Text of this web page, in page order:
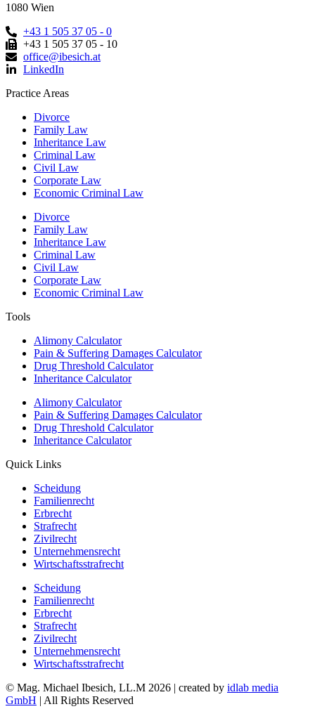
1080 Wien
+43 1 505 37 05 - 0
+43 1 505 37 05 - 10
office@ibesich.at
LinkedIn
Practice Areas
Divorce
Family Law
Inheritance Law
Criminal Law
Civil Law
Corporate Law
Economic Criminal Law
Divorce
Family Law
Inheritance Law
Criminal Law
Civil Law
Corporate Law
Economic Criminal Law
Tools
Alimony Calculator
Pain & Suffering Damages Calculator
Drug Threshold Calculator
Inheritance Calculator
Alimony Calculator
Pain & Suffering Damages Calculator
Drug Threshold Calculator
Inheritance Calculator
Quick Links
Scheidung
Familienrecht
Erbrecht
Strafrecht
Zivilrecht
Unternehmensrecht
Wirtschaftsstrafrecht
Scheidung
Familienrecht
Erbrecht
Strafrecht
Zivilrecht
Unternehmensrecht
Wirtschaftsstrafrecht
© Mag. Michael Ibesich, LL.M 2026 | created by idlab media
GmbH | All Rights Reserved